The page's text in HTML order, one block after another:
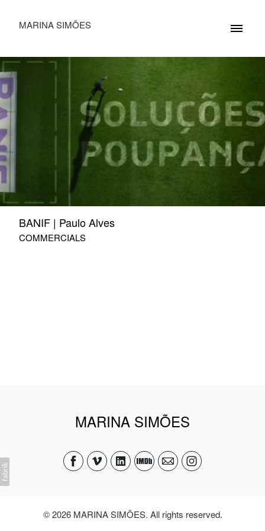
MARINA SIMÕES
BANIF | Paulo Alves
COMMERCIALS
MARINA SIMÕES
© 2026 MARINA SIMÕES. All rights reserved.